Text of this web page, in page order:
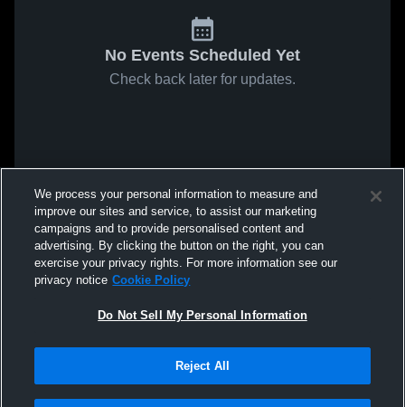
No Events Scheduled Yet
Check back later for updates.
We process your personal information to measure and
improve our sites and service, to assist our marketing
campaigns and to provide personalised content and
advertising. By clicking the button on the right, you can
exercise your privacy rights. For more information see our
privacy notice Cookie Policy
Do Not Sell My Personal Information
Reject All